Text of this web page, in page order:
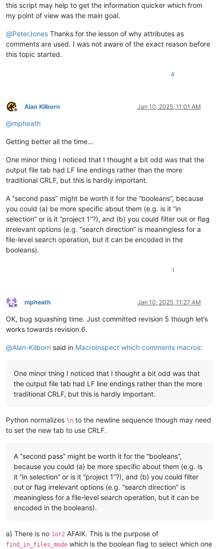
this script may help to get the information quicker which from
my point of view was the main goal.
@PeterJones Thanks for the lesson of why attributes as
comments are used. I was not aware of the exact reason before
this topic started.
4
Offline
Alan Kilborn Jan 10, 2025, 11:01 AM
@mpheath
Getting better all the time…
One minor thing I noticed that I thought a bit odd was that the
output file tab had LF line endings rather than the more
traditional CRLF, but this is hardly important.
A “second pass” might be worth it for the “booleans”, because
you could (a) be more specific about them (e.g. is it “in
selection” or is it “project 1”?), and (b) you could filter out or flag
irrelevant options (e.g. “search direction” is meaningless for a
file-level search operation, but it can be encoded in the
booleans).
1
Offline
mpheath Jan 10, 2025, 11:27 AM
OK, bug squashing time. Just committed revision 5 though let’s
works towards revision 6.
@Alan-Kilborn said in MacroInspect which comments macros:
One minor thing I noticed that I thought a bit odd was that
the output file tab had LF line endings rather than the more
traditional CRLF, but this is hardly important.
Python normalizes \n to the newline sequence though may need
to set the new tab to use CRLF.
A “second pass” might be worth it for the “booleans”,
because you could (a) be more specific about them (e.g. is
it “in selection” or is it “project 1”?), and (b) you could filter
out or flag irrelevant options (e.g. “search direction” is
meaningless for a file-level search operation, but it can be
encoded in the booleans).
a) There is no 1or2 AFAIK. This is the purpose of
find_in_files_mode which is the boolean flag to select which one